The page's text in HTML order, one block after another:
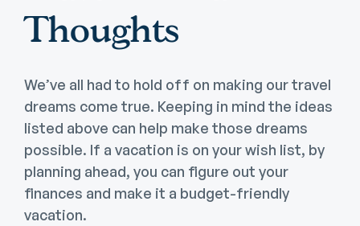
Thoughts
We’ve all had to hold off on making our travel
dreams come true. Keeping in mind the ideas
listed above can help make those dreams
possible. If a vacation is on your wish list, by
planning ahead, you can figure out your
finances and make it a budget-friendly
vacation.